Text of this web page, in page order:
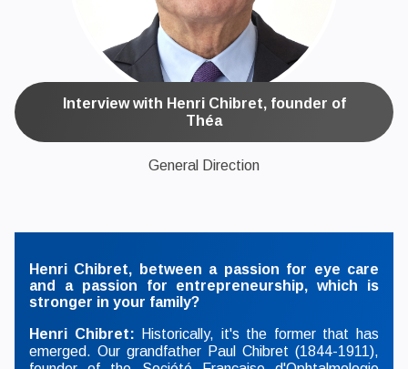
Interview with Henri Chibret, founder of
Théa
General Direction
Henri Chibret, between a passion for eye care
and a passion for entrepreneurship, which is
stronger in your family?
Henri Chibret:
Historically, it's the former that has
emerged. Our grandfather Paul Chibret (1844-1911),